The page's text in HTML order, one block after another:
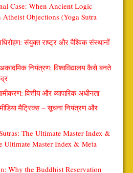
Case: When Ancient Logic
Objections (Yoga Sutra
संयुक्त राष्ट्र और वैश्विक संस्थानों
अकादमिक नियंत्रण: विश्वविद्यालय कैसे बनते
वित्तीय और व्यापारिक अधीनता
मैट्रिक्स – सूचना नियंत्रण और
The Ultimate Master Index &
Ultimate Master Index & Meta
Why the Buddhist Reservation